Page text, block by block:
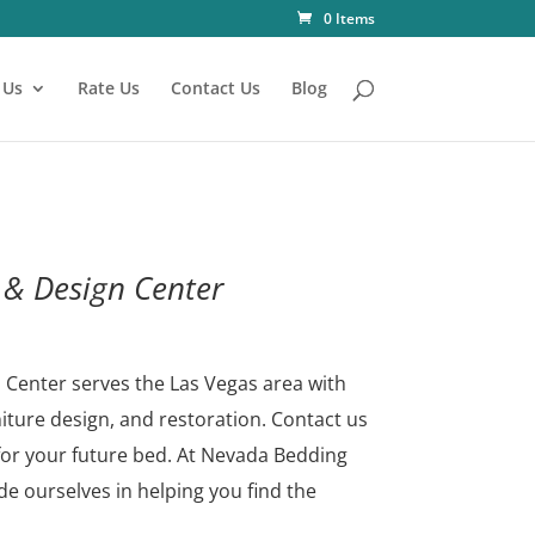
0 Items
Rate Us Contact Us Blog
Design Center
serves the Las Vegas area with
design, and restoration. Contact us
your future bed. At Nevada Bedding
ourselves in helping you find the